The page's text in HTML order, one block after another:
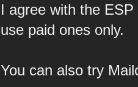
I agree with the
use paid ones only.
You can also try